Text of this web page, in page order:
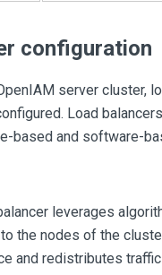
configuration
server cluster,
Load
based and software-
leverages
the nodes of the
and redistributes